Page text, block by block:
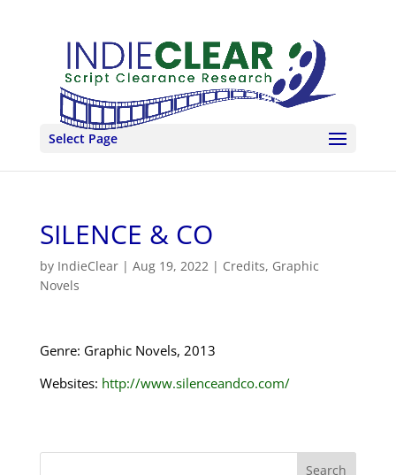
Select Page
SILENCE & CO
by IndieClear| Aug 19, 2022| Credits, Graphic
Novels
Genre: Graphic Novels, 2013
Websites: http://www.silenceandco.com/
Search